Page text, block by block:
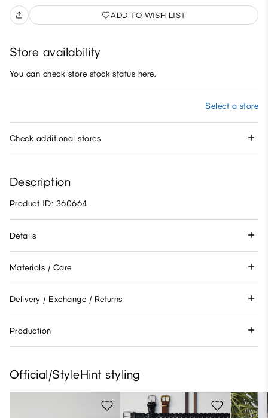
ADD TO WISH LIST
Store availability
You can check store stock status here.
Select a store
Check additional stores
Description
Product ID: 360664
Details
Materials / Care
Delivery / Exchange / Returns
Production
Official/StyleHint styling